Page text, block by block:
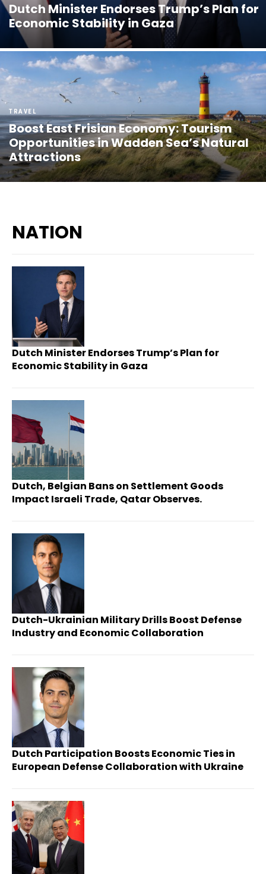
Dutch Minister Endorses Trump’s Plan for
Economic Stability in Gaza
TRAVEL
Boost East Frisian Economy: Tourism
Opportunities in Wadden Sea’s Natural
Attractions
NATION
Dutch Minister Endorses Trump’s Plan for
Economic Stability in Gaza
Dutch, Belgian Bans on Settlement Goods
Impact Israeli Trade, Qatar Observes.
Dutch-Ukrainian Military Drills Boost Defense
Industry and Economic Collaboration
Dutch Participation Boosts Economic Ties in
European Defense Collaboration with Ukraine